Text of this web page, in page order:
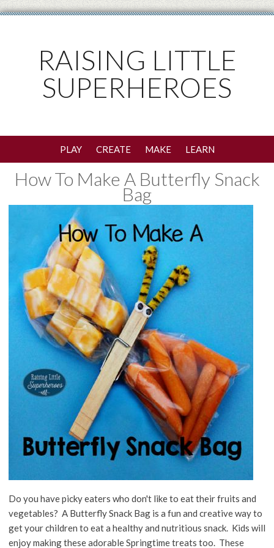
RAISING LITTLE
SUPERHEROES
PLAY CREATE MAKE LEARN
How To Make A Butterfly Snack
Bag
Do you have picky eaters who don't like to eat their fruits and
vegetables? A Butterfly Snack Bag is a fun and creative way to
get your children to eat a healthy and nutritious snack. Kids will
enjoy making these adorable Springtime treats too. These